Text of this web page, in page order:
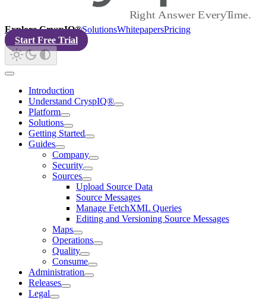
Explore CryspIQ®SolutionsWhitepapersPricing
Start Free Trial
Introduction
Understand CryspIQ®
Platform
Solutions
Getting Started
Guides
Company
Security
Sources
Upload Source Data
Source Messages
Manage FetchXML Queries
Editing and Versioning Source Messages
Maps
Operations
Quality
Consume
Administration
Releases
Legal